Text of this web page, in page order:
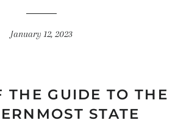
January 12, 2023
THE GUIDE TO THE
STATE